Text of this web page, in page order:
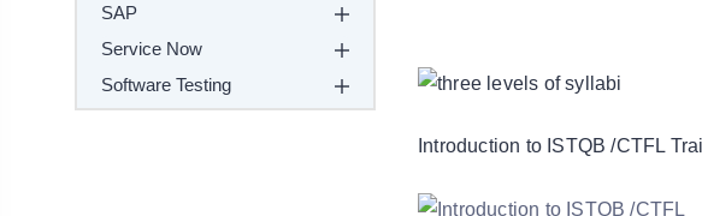
SAP
Service Now
Software Testing
Introduction to ISTQB /CTFL